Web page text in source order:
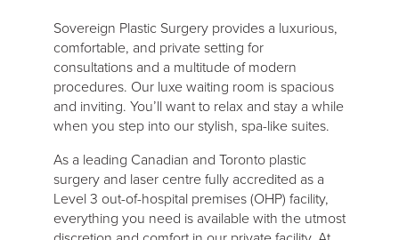
Sovereign Plastic Surgery provides a luxurious,
comfortable, and private setting for
consultations and a multitude of modern
procedures. Our luxe waiting room is spacious
and inviting. You’ll want to relax and stay a while
when you step into our stylish, spa-like suites.
As a leading Canadian and Toronto plastic
surgery and laser centre fully accredited as a
Level 3 out-of-hospital premises (OHP) facility,
everything you need is available with the utmost